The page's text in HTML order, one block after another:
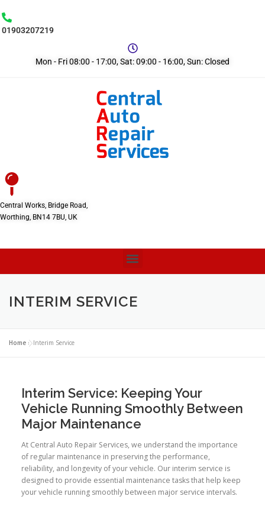
01903207219
Mon - Fri 08:00 - 17:00, Sat: 09:00 - 16:00, Sun: Closed
Central Works, Bridge Road,
Worthing, BN14 7BU, UK
INTERIM SERVICE
Home »Interim Service
Interim Service: Keeping Your
Vehicle Running Smoothly Between
Major Maintenance
At Central Auto Repair Services, we understand the importance
of regular maintenance in preserving the performance,
reliability, and longevity of your vehicle. Our interim service is
designed to provide essential maintenance tasks that help keep
your vehicle running smoothly between major service intervals.